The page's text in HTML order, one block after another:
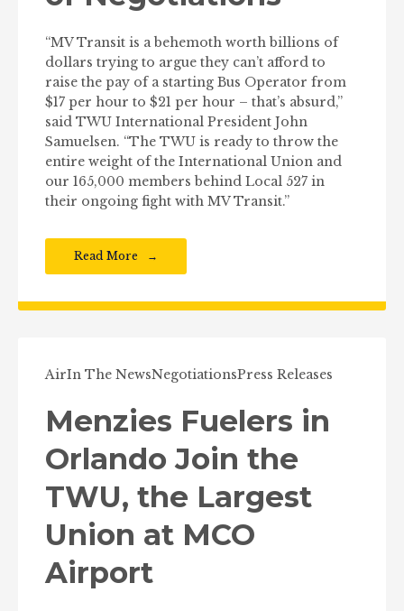
“MV Transit is a behemoth worth billions of
dollars trying to argue they can’t afford to
raise the pay of a starting Bus Operator from
$17 per hour to $21 per hour – that’s absurd,”
said TWU International President John
Samuelsen. “The TWU is ready to throw the
entire weight of the International Union and
our 165,000 members behind Local 527 in
their ongoing fight with MV Transit.”
Read More
AirIn The NewsNegotiationsPress Releases
Menzies Fuelers in
Orlando Join the
TWU, the Largest
Union at MCO
Airport